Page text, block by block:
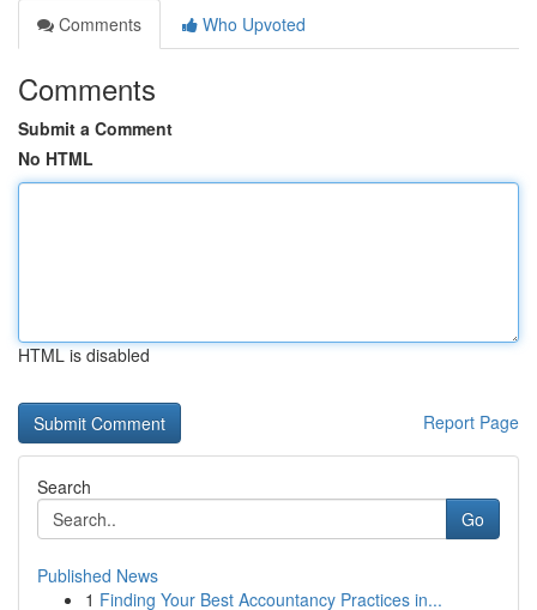
Comments
Who Upvoted
Comments
Submit a Comment
No HTML
HTML is disabled
Report Page
Search
Go
Published News
1 Finding Your Best Accountancy Practices in...